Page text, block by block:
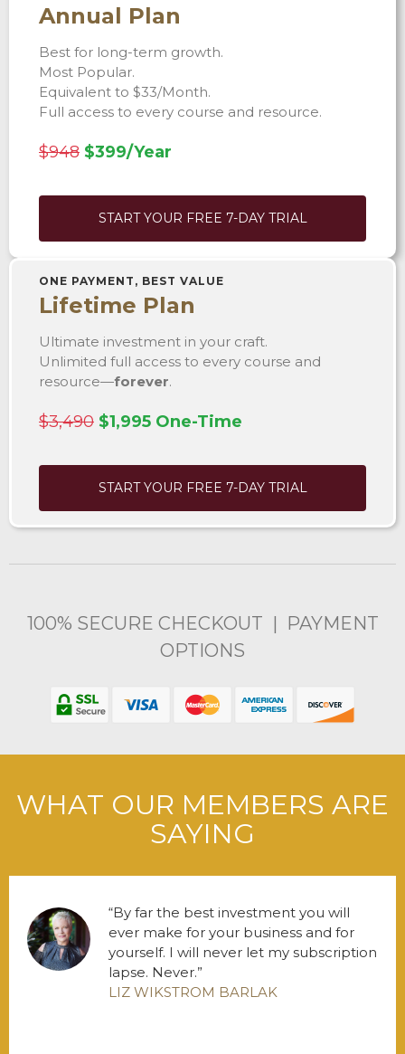
Annual Plan
Best for long-term growth.
Most Popular.
Equivalent to $33/Month.
Full access to every course and resource.
$948 $399/Year
START YOUR FREE 7-DAY TRIAL
ONE PAYMENT, BEST VALUE
Lifetime Plan
Ultimate investment in your craft.
Unlimited full access to every course and
resource—forever.
$3,490 $1,995 One-Time
START YOUR FREE 7-DAY TRIAL
100% SECURE CHECKOUT | PAYMENT
OPTIONS
WHAT OUR MEMBERS ARE
SAYING
By far the best investment you will
ever make for your business and for
yourself. I will never let my subscription
lapse. Never.
LIZ WIKSTROM BARLAK